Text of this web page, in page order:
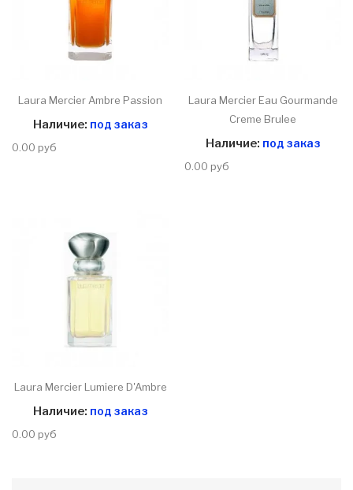
Laura Mercier Ambre Passion
Наличие: под заказ
0.00 руб
Laura Mercier Eau Gourmande
Creme Brulee
Наличие: под заказ
0.00 руб
Laura Mercier Lumiere D'Ambre
Наличие: под заказ
0.00 руб